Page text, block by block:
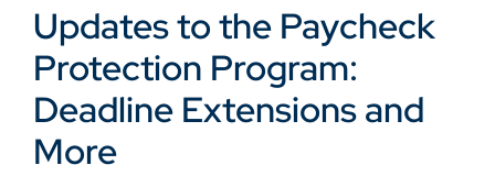
Updates to the Paycheck
Protection Program:
Deadline Extensions and
More